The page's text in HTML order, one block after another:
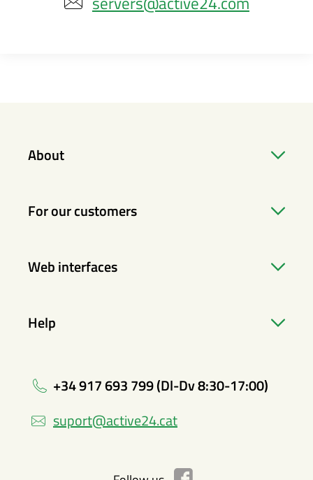
About
For our customers
Web interfaces
Help
+34 917 693 799 (Dl-Dv 8:30-17:00)
suport@active24.cat